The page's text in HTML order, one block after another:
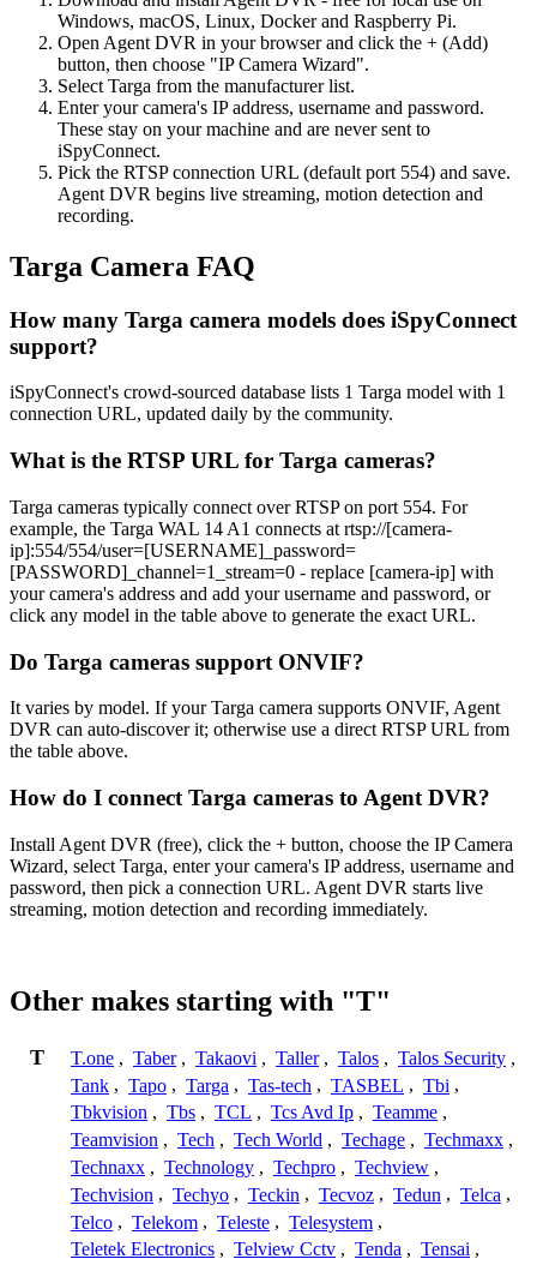
Windows, macOS, Linux, Docker and Raspberry Pi.
Open Agent DVR in your browser and click the + (Add)
button, then choose "IP Camera Wizard".
Select Targa from the manufacturer list.
Enter your camera's IP address, username and password.
These stay on your machine and are never sent to
iSpyConnect.
Pick the RTSP connection URL (default port 554) and save.
Agent DVR begins live streaming, motion detection and
recording.
Targa Camera FAQ
How many Targa camera models does iSpyConnect
support?
iSpyConnect's crowd-sourced database lists 1 Targa model with 1
connection URL, updated daily by the community.
What is the RTSP URL for Targa cameras?
Targa cameras typically connect over RTSP on port 554. For
example, the Targa WAL 14 A1 connects at rtsp://[camera-
ip]:554/554/user=[USERNAME]_password=
[PASSWORD]_channel=1_stream=0 - replace [camera-ip] with
your camera's address and add your username and password, or
click any model in the table above to generate the exact URL.
Do Targa cameras support ONVIF?
It varies by model. If your Targa camera supports ONVIF, Agent
DVR can auto-discover it; otherwise use a direct RTSP URL from
the table above.
How do I connect Targa cameras to Agent DVR?
Install Agent DVR (free), click the + button, choose the IP Camera
Wizard, select Targa, enter your camera's IP address, username and
password, then pick a connection URL. Agent DVR starts live
streaming, motion detection and recording immediately.
Other makes starting with "T"
T T.one , Taber , Takaovi , Taller , Talos , Talos Security ,
Tank , Tapo , Targa , Tas-tech , TASBEL , Tbi ,
Tbkvision , Tbs , TCL , Tcs Avd Ip , Teamme ,
Teamvision , Tech , Tech World , Techage , Techmaxx ,
Technaxx , Technology , Techpro , Techview ,
Techvision , Techyo , Teckin , Tecvoz , Tedun , Telca ,
Telco , Telekom , Teleste , Telesystem ,
Teletek Electronics , Telview Cctv , Tenda , Tensai ,